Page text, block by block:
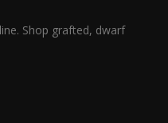
Shop grafted, dwarf